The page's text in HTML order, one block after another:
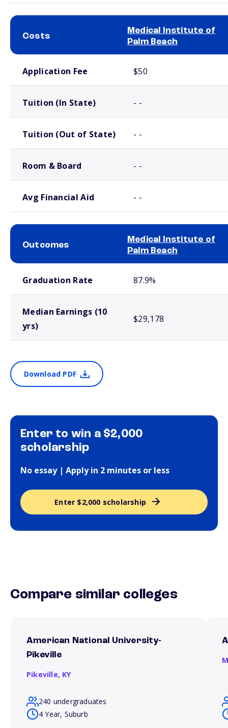
Costs
Medical Institute of
Palm Beach
Application Fee $50
Tuition (In State) - -
Tuition (Out of State) - -
Room & Board - -
Avg Financial Aid - -
Outcomes
Medical Institute of
Palm Beach
Graduation Rate 87.9%
Median Earnings (10
yrs)
$29,178
Download PDF
Enter to win a $2,000
scholarship
No essay | Apply in 2 minutes or less
Enter $2,000 scholarship
Compare similar colleges
American National University-
Pikeville
Pikeville, KY
240 undergraduates
4 Year, Suburb